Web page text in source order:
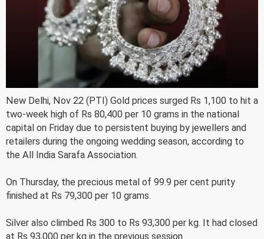
New Delhi, Nov 22 (PTI) Gold prices surged Rs 1,100 to hit a
two-week high of Rs 80,400 per 10 grams in the national
capital on Friday due to persistent buying by jewellers and
retailers during the ongoing wedding season, according to
the All India Sarafa Association.
On Thursday, the precious metal of 99.9 per cent purity
finished at Rs 79,300 per 10 grams.
Silver also climbed Rs 300 to Rs 93,300 per kg. It had closed
at Rs 93,000 per kg in the previous session.